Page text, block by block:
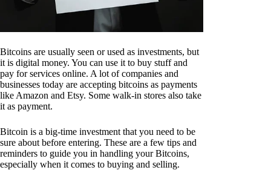
Bitcoins are usually seen or used as investments, but
it is digital money. You can use it to buy stuff and
pay for services online. A lot of companies and
businesses today are accepting bitcoins as payments
like Amazon and Etsy. Some walk-in stores also take
it as payment.
Bitcoin is a big-time investment that you need to be
sure about before entering. These are a few tips and
reminders to guide you in handling your Bitcoins,
especially when it comes to buying and selling.